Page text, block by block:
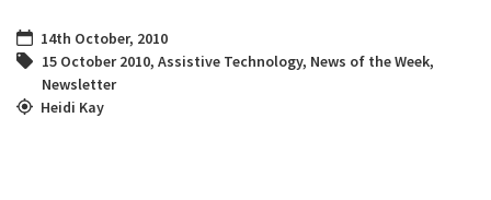
14th October, 2010
15 October 2010, Assistive Technology, News of the Week,
Newsletter
Heidi Kay